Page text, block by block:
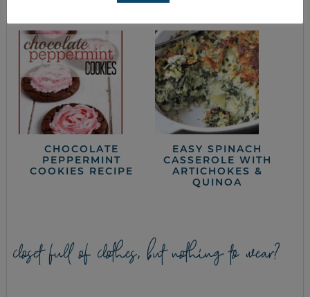
CHOCOLATE
PEPPERMINT
COOKIES RECIPE
EASY SPINACH
CASSEROLE WITH
ARTICHOKES &
QUINOA
closet full of clothes, but nothing to wear?